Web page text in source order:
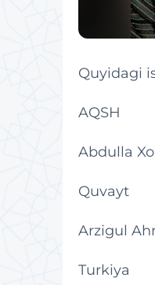
Quyidagi
AQSH
Abdulla
Quvayt
Arzigul
Turkiya